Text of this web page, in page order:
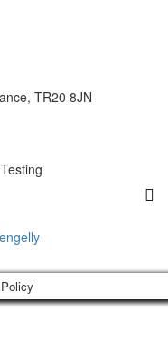
TR20 8JN